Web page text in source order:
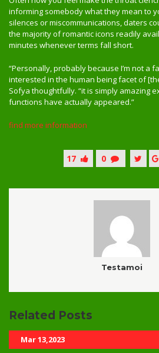
informing somebody what they mean to
silences or miscommunications, daters
the majority of romantic icons readily
minutes whenever terms fall short.
“Personally, probably because I’m not a
interested in the human being facet of
Sofya thoughtfully. “it is simply amazing
functions have actually appeared.”
find more information
17 0
Testamoi
Related Posts
Mar 13,2023